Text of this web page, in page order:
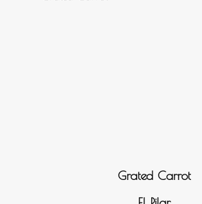
Grated Carrot